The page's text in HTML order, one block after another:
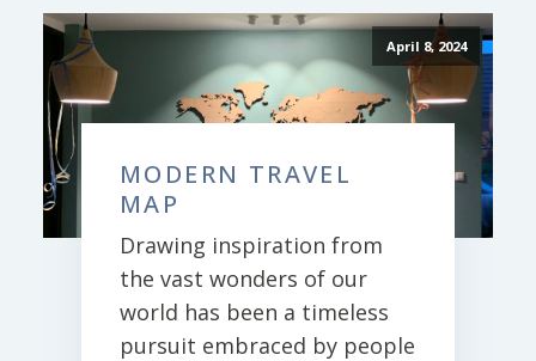
April 8, 2024
MODERN TRAVEL
MAP
Drawing inspiration from
the vast wonders of our
world has been a timeless
pursuit embraced by people